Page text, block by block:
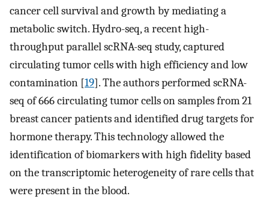
cancer cell survival and growth by mediating a
metabolic switch. Hydro-seq, a recent high-
throughput parallel scRNA-seq study, captured
circulating tumor cells with high efficiency and low
contamination [19]. The authors performed scRNA-
seq of 666 circulating tumor cells on samples from 21
breast cancer patients and identified drug targets for
hormone therapy. This technology allowed the
identification of biomarkers with high fidelity based
on the transcriptomic heterogeneity of rare cells that
were present in the blood.